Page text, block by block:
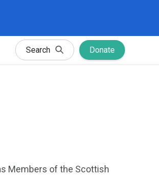
Search Donate
Members of the Scottish